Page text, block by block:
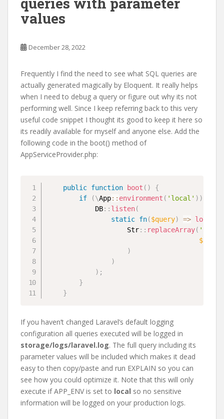
values
December 28, 2022
Frequently I find the need to see what SQL queries are
actually generated magically by Eloquent. It really helps
when I need to debug a query or figure out why its not
performing well. Since I keep referring back to this very
useful code snippet I thought its good to keep it here so
its readily available for myself and anyone else. Add the
following code in the boot() method of
AppServiceProvider.php:
public function boot ( )
{
if
(\App:: environment ( 'local' ) )
DB:: listen(
static fn($query) => logger
Str:: replaceArray( '?'
$query
)
)
) ;
}
}
If you haven’t changed Laravel’s default logging
configuration all queries executed will be logged in
storage/logs/laravel.log. The full query including its
parameter values will be included which makes it dead
easy to then copy/paste and run EXPLAIN so you can
see how you could optimize it. Note that this will only
execute if APP_ENV is set to local so no sensitive
information will be logged on your production logs.